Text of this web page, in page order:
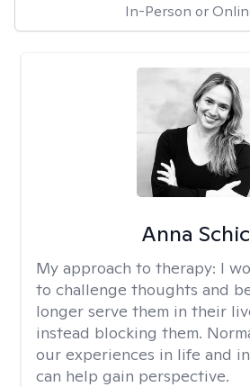
In-Person or
Anna
My approach to therapy: I
to challenge thoughts and
longer serve them in their
instead blocking them.
our experiences in life and
can help gain perspective.